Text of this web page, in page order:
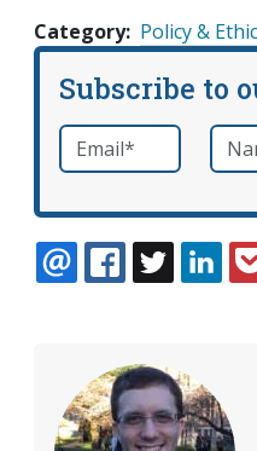
Category Policy &
Subscribe to
Email *required Name